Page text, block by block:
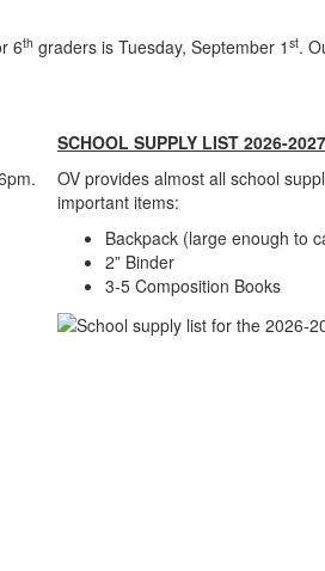
6th graders is Tuesday, September 1 st.
SCHOOL SUPPLY LIST 2026-2027
OV provides almost all school
important items:
Backpack (large enough to
2” Binder
3-5 Composition Books